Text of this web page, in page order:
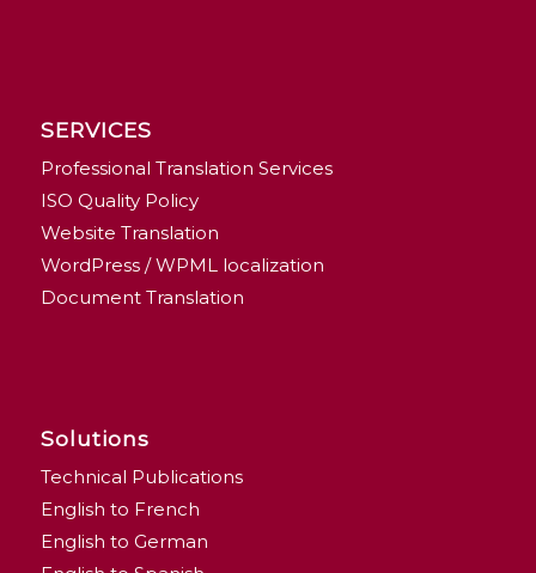
SERVICES
Professional Translation Services
ISO Quality Policy
Website Translation
WordPress / WPML localization
Document Translation
Solutions
Technical Publications
English to French
English to German